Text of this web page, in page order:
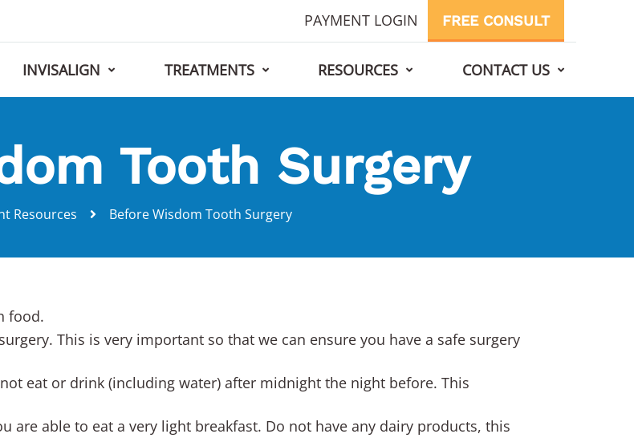
PAYMENT LOGIN FREE CONSULT
INVISALIGN TREATMENTS RESOURCES CONTACT US
Tooth Surgery
Resources Before Wisdom Tooth Surgery
food.
This is very important so that we can ensure you have a safe surgery
eat or drink (including water) after midnight the night before. This
are able to eat a very light breakfast. Do not have any dairy products, this